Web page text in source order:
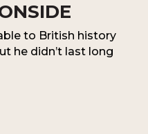
to British history
he didn’t last long